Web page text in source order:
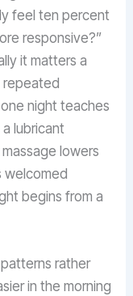
feel ten percent
responsive?”
it matters a
repeated
night teaches
lubricant
lowers
welcomed
begins from a
rather
in the morning